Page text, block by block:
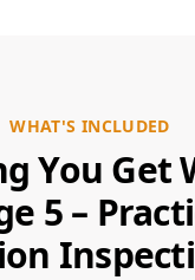
WHAT'S INCLUDED
You Get
5 –